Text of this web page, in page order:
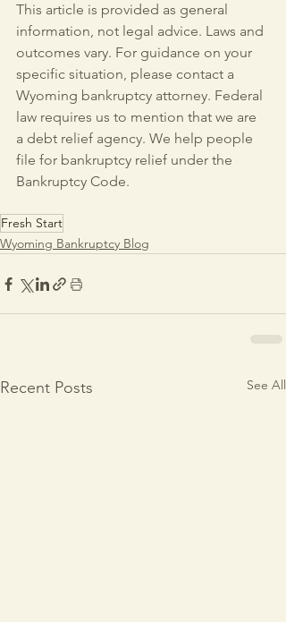
This article is provided as general
information, not legal advice. Laws and
outcomes vary. For guidance on your
specific situation, please contact a
Wyoming bankruptcy attorney. Federal
law requires us to mention that we are
a debt relief agency. We help people
file for bankruptcy relief under the
Bankruptcy Code.
Fresh Start
Wyoming Bankruptcy Blog
Recent Posts See All